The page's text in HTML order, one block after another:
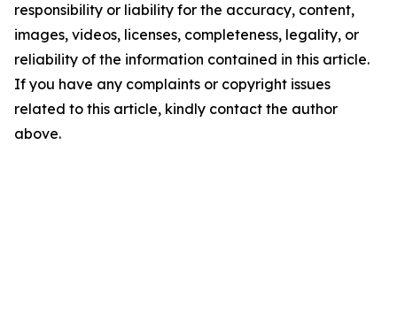
responsibility or liability for the accuracy, content,
images, videos, licenses, completeness, legality, or
reliability of the information contained in this article.
If you have any complaints or copyright issues
related to this article, kindly contact the author
above.